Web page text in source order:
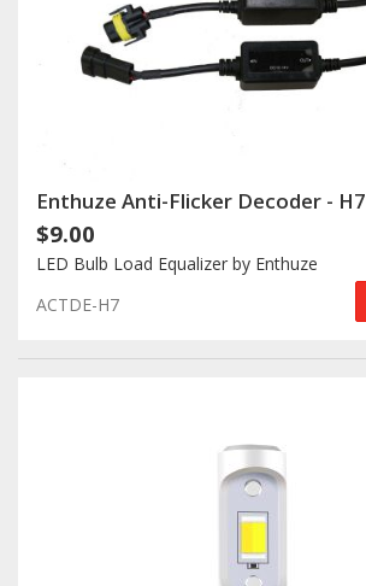
Enthuze Anti-Flicker Decoder - H7
$9.00
LED Bulb Load Equalizer by Enthuze
ACTDE-H7